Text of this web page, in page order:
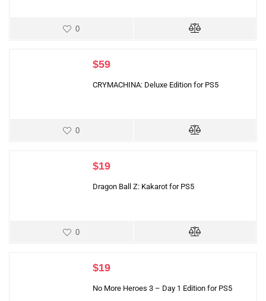
0
$59
CRYMACHINA: Deluxe Edition for PS5
0
$19
Dragon Ball Z: Kakarot for PS5
0
$19
No More Heroes 3 – Day 1 Edition for PS5